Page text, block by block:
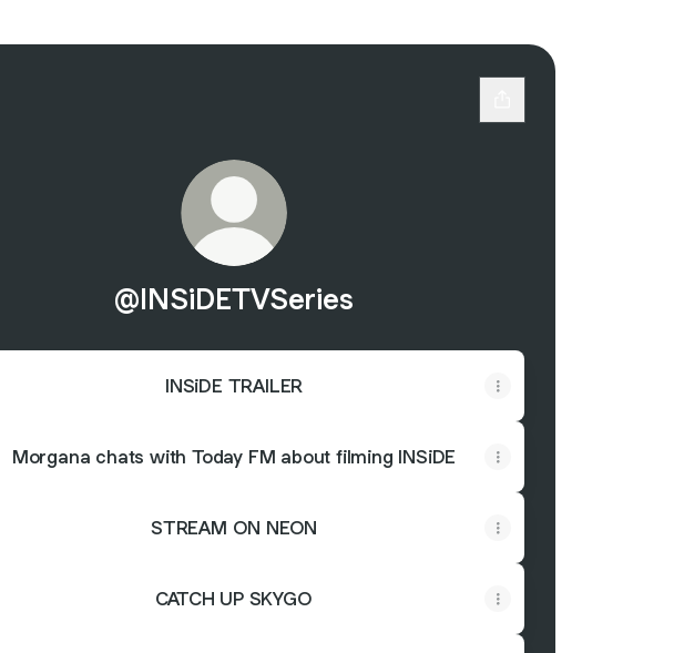
@INSiDETVSeries
INSiDE TRAILER
Morgana chats with Today FM about filming INSiDE
STREAM ON NEON
CATCH UP SKYGO